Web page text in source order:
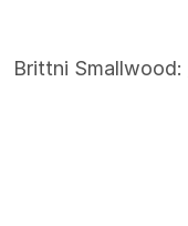
Brittni Smallwood: